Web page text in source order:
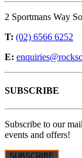
2 Sportmans Way
T: (02) 6566 6252
E:
SUBSCRIBE
Subscribe to our
events and offers!
SUBSCRIBE